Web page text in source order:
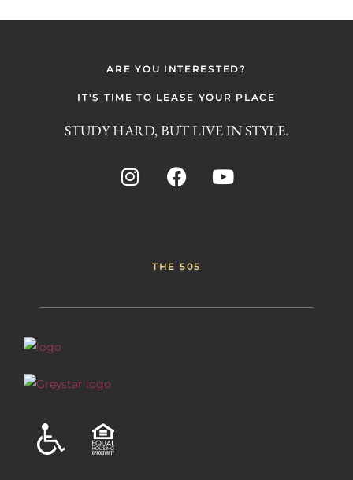
ARE YOU INTERESTED?
IT'S TIME TO LEASE YOUR PLACE
STUDY HARD, BUT LIVE IN STYLE.
THE 505